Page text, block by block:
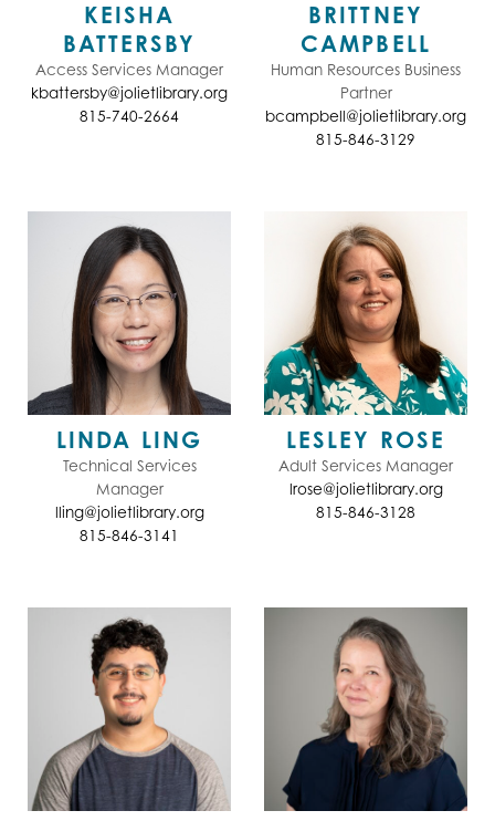
KEISHA
BATTERSBY
Access Services Manager
kbattersby@jolietlibrary.org
815-740-2664
BRITTNEY
CAMPBELL
Human Resources Business
Partner
bcampbell@jolietlibrary.org
815-846-3129
LINDA LING
Technical Services
Manager
lling@jolietlibrary.org
815-846-3141
LESLEY ROSE
Adult Services Manager
lrose@jolietlibrary.org
815-846-3128